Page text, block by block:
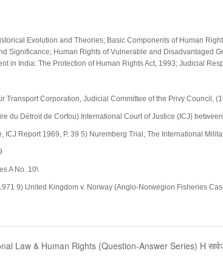
Evolution and Theories; Basic Components of Human
Significance; Human Rights of Vulnerable and Disadvantaged
in India: The Protection of Human Rights Act, 1993; Judicial
Transport Corporation, Judicial Committee of the Privy Council,
du Détroit de Corfou) International Court of Justice (ICJ)
ICJ Report 1969, P. 39 5) Nuremberg Trial; The International
A No. 10\
9) United Kingdom v. Norway (Anglo-Norwegion Fisheries
Law & Human Rights (Question-Answer Series) H